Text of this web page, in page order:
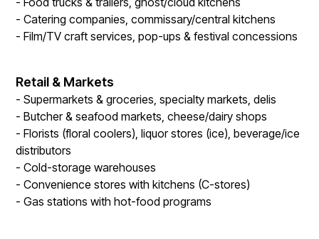
- Catering companies, commissary/central kitchens
- Film/TV craft services, pop-ups & festival concessions
Retail & Markets
- Supermarkets & groceries, specialty markets, delis
- Butcher & seafood markets, cheese/dairy shops
- Florists (floral coolers), liquor stores (ice), beverage/ice
distributors
- Cold-storage warehouses
- Convenience stores with kitchens (C-stores)
- Gas stations with hot-food programs